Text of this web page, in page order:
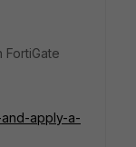
apply-a-